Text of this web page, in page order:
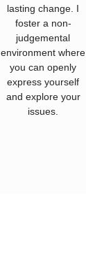
lasting change. I
foster a non-
judgemental
environment where
you can openly
express yourself
and explore your
issues.